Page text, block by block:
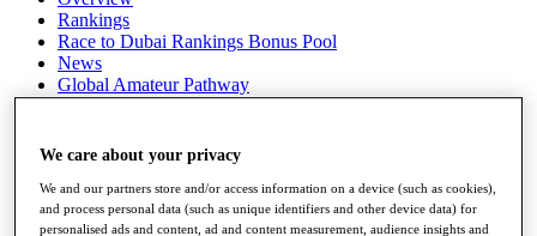
Rankings
Race to Dubai Rankings Bonus Pool
News
Global Amateur Pathway
The Tournaments
Past Champions
News
Overview
We care about your privacy
We and our partners store and/or access information on a device (such as cookies),
and process personal data (such as unique identifiers and other device data) for
personalised ads and content, ad and content measurement, audience insights and